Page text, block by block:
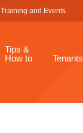
Training and Events
Tips &
How to
Tenants